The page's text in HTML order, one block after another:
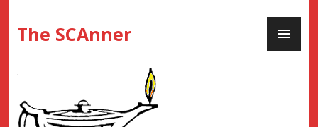
to
content
The SCAnner